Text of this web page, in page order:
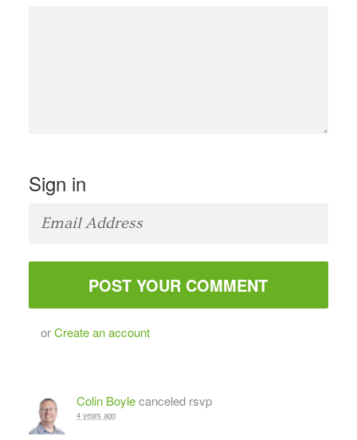
Sign in
orCreate an account
Colin Boylecanceled rsvp
4 years ago